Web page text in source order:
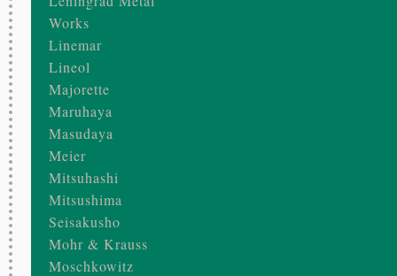
Works
Linemar
Lineol
Majorette
Maruhaya
Masudaya
Meier
Mitsuhashi
Mitsushima
Seisakusho
Mohr & Krauss
Moschkowitz